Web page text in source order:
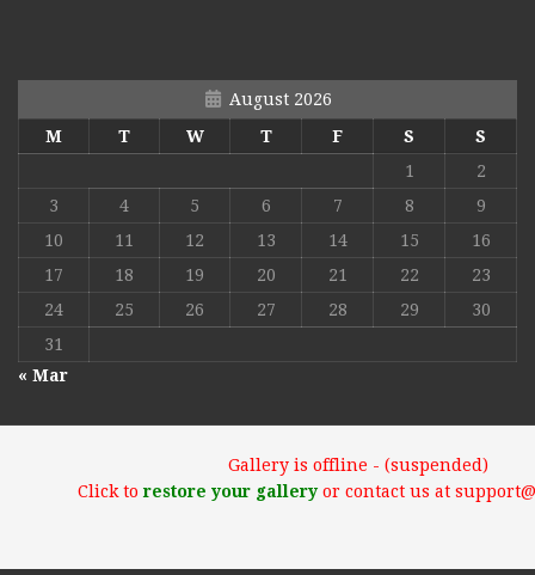
August 2026
M
T W T F S
S
1
2
3
4 5 6 7 8
9
10
11 12 13 14 15
16
17
18 19 20 21 22
23
24
25 26 27 28 29
30
31
« Mar
Gallery is offline - (suspended)
Click torestore your galleryor contact us at